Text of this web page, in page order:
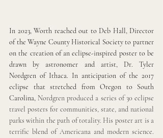
In 2023, Worth reached out to Deb Hall, Director
of the Wayne County Historical Society to partner
on the creation of an eclipse-inspired poster to be
drawn by astronomer and artist, Dr. Tyler
Nordgren of Ithaca. In anticipation of the 2017
eclipse that stretched from Oregon to South
Carolina, Nordgren produced a series of 30 eclipse
travel posters for communities, state, and national
parks within the path of totality. His poster art is a
terrific blend of Americana and modern science.